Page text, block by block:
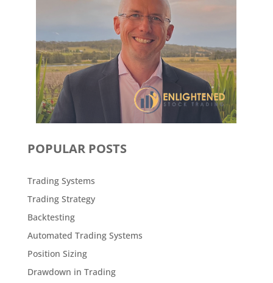
POPULAR POSTS
Trading Systems
Trading Strategy
Backtesting
Automated Trading Systems
Position Sizing
Drawdown in Trading